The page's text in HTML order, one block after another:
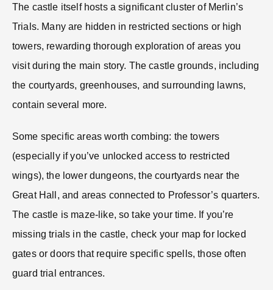
The castle itself hosts a significant cluster of Merlin’s
Trials. Many are hidden in restricted sections or high
towers, rewarding thorough exploration of areas you
visit during the main story. The castle grounds, including
the courtyards, greenhouses, and surrounding lawns,
contain several more.
Some specific areas worth combing: the towers
(especially if you’ve unlocked access to restricted
wings), the lower dungeons, the courtyards near the
Great Hall, and areas connected to Professor’s quarters.
The castle is maze-like, so take your time. If you’re
missing trials in the castle, check your map for locked
gates or doors that require specific spells, those often
guard trial entrances.